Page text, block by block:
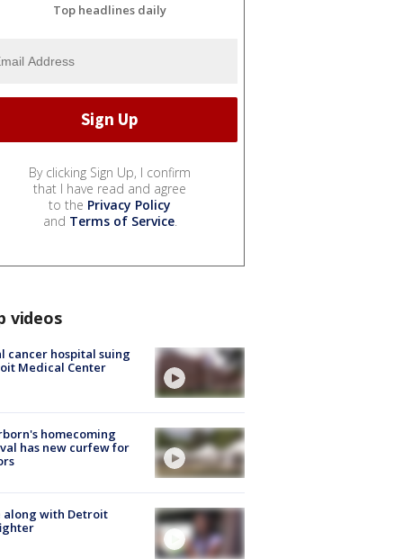
Top headlines daily
By clicking Sign Up, I confirm
that I have read and agree
to the Privacy Policy
and Terms of Service.
videos
cancer hospital suing
Medical Center
homecoming
has new curfew for
along with Detroit